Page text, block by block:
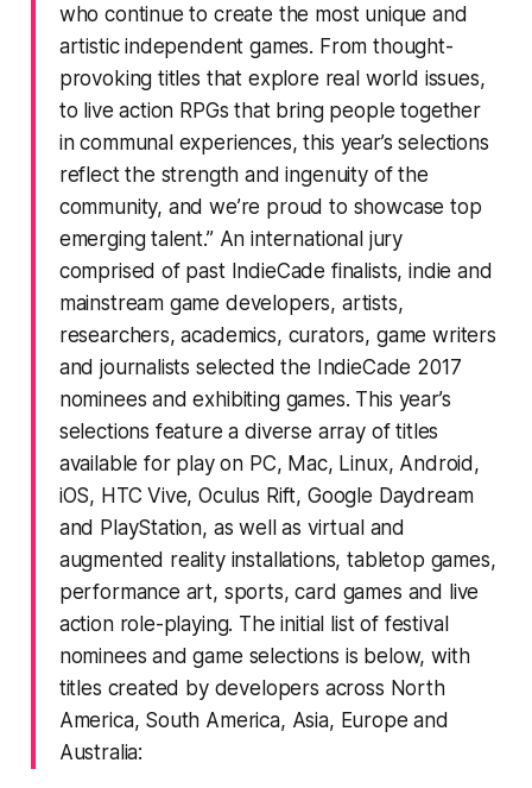
who continue to create the most unique and
artistic independent games. From thought-
provoking titles that explore real world issues,
to live action RPGs that bring people together
in communal experiences, this year’s selections
reflect the strength and ingenuity of the
community, and we’re proud to showcase top
emerging talent.” An international jury
comprised of past IndieCade finalists, indie and
mainstream game developers, artists,
researchers, academics, curators, game writers
and journalists selected the IndieCade 2017
nominees and exhibiting games. This year’s
selections feature a diverse array of titles
available for play on PC, Mac, Linux, Android,
iOS, HTC Vive, Oculus Rift, Google Daydream
and PlayStation, as well as virtual and
augmented reality installations, tabletop games,
performance art, sports, card games and live
action role-playing. The initial list of festival
nominees and game selections is below, with
titles created by developers across North
America, South America, Asia, Europe and
Australia: